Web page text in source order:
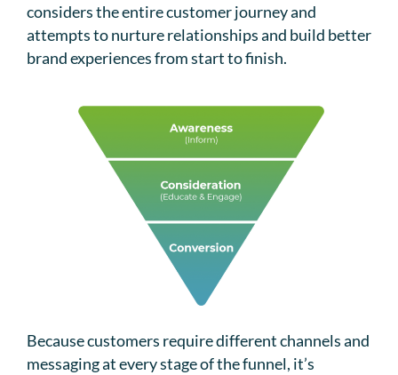
considers the entire customer journey and
attempts to nurture relationships and build better
brand experiences from start to finish.
Because customers require different channels and
messaging at every stage of the funnel, it’s